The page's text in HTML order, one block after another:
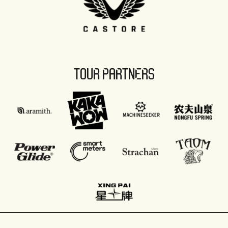
TOUR PARTNERS